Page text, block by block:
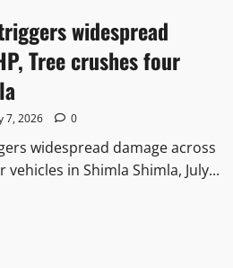
widespread
Tree crushes four
7, 2026 0
widespread damage across
vehicles in Shimla Shimla, July...